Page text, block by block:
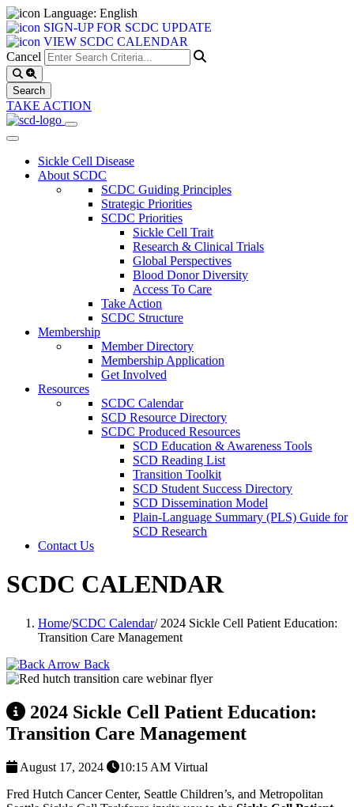
Language: English
SIGN-UP FOR SCDC UPDATE
VIEW SCDC CALENDAR
Cancel
TAKE ACTION
Sickle Cell Disease
About SCDC
SCDC Guiding Principles
Strategic Priorities
SCDC Priorities
Sickle Cell Trait
Research & Clinical Trials
Global Perspectives
Blood Donor Diversity
Access To Care
Take Action
SCDC Structure
Membership
Member Directory
Membership Application
Get Involved
Resources
SCDC Calendar
SCD Resource Directory
SCDC Produced Resources
SCD Education & Awareness Tools
SCD Reading List
Transition Toolkit
SCD Student Success Directory
SCD Dissemination Model
Plain-Language Summary (PLS) Guide for
SCD Research
Contact Us
SCDC CALENDAR
Home/SCDC Calendar/2024 Sickle Cell Patient Education:
Transition Care Management
Back
2024 Sickle Cell Patient Education:
Transition Care Management
August 17, 2024 10:15 AM Virtual
Fred Hutch Cancer Center, Seattle Children’s, and Metropolitan